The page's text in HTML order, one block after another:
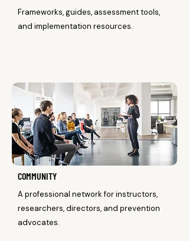
Frameworks, guides, assessment tools,
and implementation resources.
COMMUNITY
A professional network for instructors,
researchers, directors, and prevention
advocates.